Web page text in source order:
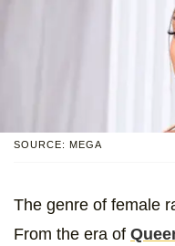
SOURCE: MEGA
The genre of female
From the era of